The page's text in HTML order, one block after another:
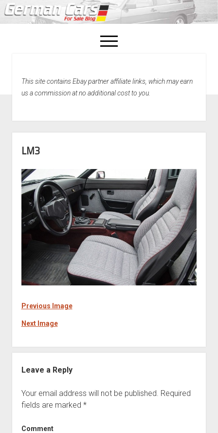
open
menu
Home
This site contains Ebay partner affiliate links, which may earn
us a commission at no additional cost to you.
LM3
Previous Image
Next Image
Leave a Reply
Your email address will not be published. Required
fields are marked *
Comment